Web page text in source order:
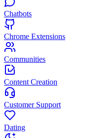
Chatbots
Chrome Extensions
Communities
Content Creation
Customer Support
Dating